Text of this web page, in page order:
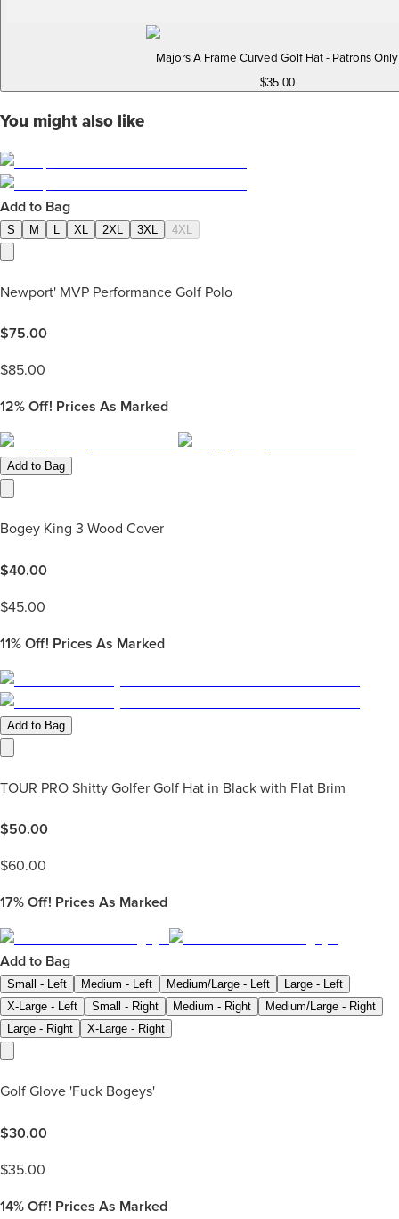
Majors A Frame Curved Golf Hat - Patrons Only
$35.00
You might also like
Add to Bag
S M L XL 2XL 3XL 4XL
Newport' MVP Performance Golf Polo
$75.00
$85.00
12% Off! Prices As Marked
Add to Bag
Bogey King 3 Wood Cover
$40.00
$45.00
11% Off! Prices As Marked
Add to Bag
TOUR PRO Shitty Golfer Golf Hat in Black with Flat Brim
$50.00
$60.00
17% Off! Prices As Marked
Add to Bag
Small - Left Medium - Left Medium/Large - Left
Large - Left
X-Large - Left
Small - Right Medium - Right
Medium/Large - Right
Large - Right
X-Large - Right
Golf Glove 'Fuck Bogeys'
$30.00
$35.00
14% Off! Prices As Marked